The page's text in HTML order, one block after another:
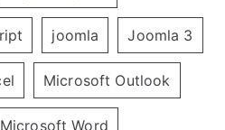
joomla Joomla 3
Microsoft Outlook
Microsoft Word